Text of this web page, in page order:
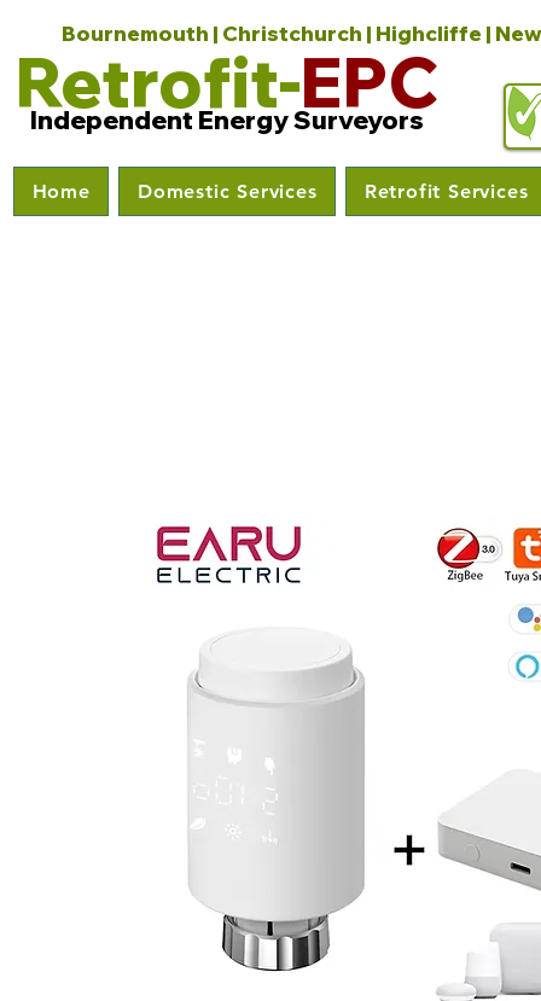
Bournemouth | Christchurch | Highcliffe |
Retrofit-EPC
Independent Energy Surveyors
Home Domestic Services Retrofit Services